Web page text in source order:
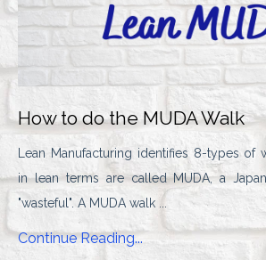
How to do the MUDA Walk
Lean Manufacturing identifies 8-types of
in lean terms are called MUDA, a
"wasteful". A MUDA walk
Continue Reading...